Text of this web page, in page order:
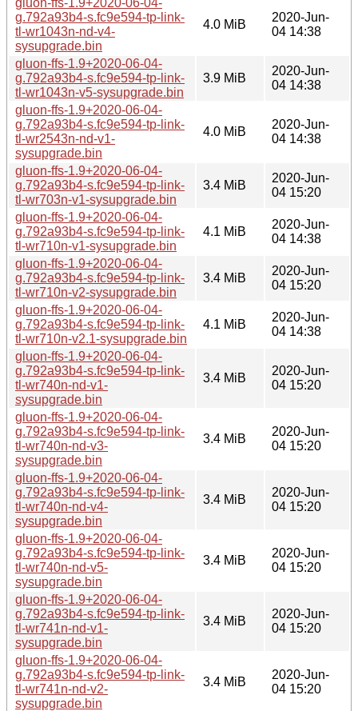
g.792a93b4-s.fc9e594-tp-link-
tl-wr1043n-nd-v4-
sysupgrade.bin
4.0 MiB
2020-Jun-
04 14:38
gluon-ffs-1.9+2020-06-04-
g.792a93b4-s.fc9e594-tp-link-
tl-wr1043n-v5-sysupgrade.bin
3.9 MiB
2020-Jun-
04 14:38
gluon-ffs-1.9+2020-06-04-
g.792a93b4-s.fc9e594-tp-link-
tl-wr2543n-nd-v1-
sysupgrade.bin
4.0 MiB
2020-Jun-
04 14:38
gluon-ffs-1.9+2020-06-04-
g.792a93b4-s.fc9e594-tp-link-
tl-wr703n-v1-sysupgrade.bin
3.4 MiB
2020-Jun-
04 15:20
gluon-ffs-1.9+2020-06-04-
g.792a93b4-s.fc9e594-tp-link-
tl-wr710n-v1-sysupgrade.bin
4.1 MiB
2020-Jun-
04 14:38
gluon-ffs-1.9+2020-06-04-
g.792a93b4-s.fc9e594-tp-link-
tl-wr710n-v2-sysupgrade.bin
3.4 MiB
2020-Jun-
04 15:20
gluon-ffs-1.9+2020-06-04-
g.792a93b4-s.fc9e594-tp-link-
tl-wr710n-v2.1-sysupgrade.bin
4.1 MiB
2020-Jun-
04 14:38
gluon-ffs-1.9+2020-06-04-
g.792a93b4-s.fc9e594-tp-link-
tl-wr740n-nd-v1-
sysupgrade.bin
3.4 MiB
2020-Jun-
04 15:20
gluon-ffs-1.9+2020-06-04-
g.792a93b4-s.fc9e594-tp-link-
tl-wr740n-nd-v3-
sysupgrade.bin
3.4 MiB
2020-Jun-
04 15:20
gluon-ffs-1.9+2020-06-04-
g.792a93b4-s.fc9e594-tp-link-
tl-wr740n-nd-v4-
sysupgrade.bin
3.4 MiB
2020-Jun-
04 15:20
gluon-ffs-1.9+2020-06-04-
g.792a93b4-s.fc9e594-tp-link-
tl-wr740n-nd-v5-
sysupgrade.bin
3.4 MiB
2020-Jun-
04 15:20
gluon-ffs-1.9+2020-06-04-
g.792a93b4-s.fc9e594-tp-link-
tl-wr741n-nd-v1-
sysupgrade.bin
3.4 MiB
2020-Jun-
04 15:20
gluon-ffs-1.9+2020-06-04-
g.792a93b4-s.fc9e594-tp-link-
tl-wr741n-nd-v2-
sysupgrade.bin
3.4 MiB
2020-Jun-
04 15:20